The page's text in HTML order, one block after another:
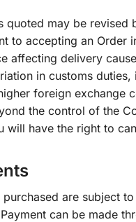
quoted may be revised
to accepting an Order
affecting delivery
in customs duties,
foreign exchange
the control of the
will have the right to
purchased are subject
can be made